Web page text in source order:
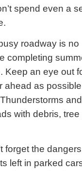
spend even a
roadway is
completing
Keep an eye out
ahead as
with debris,
forget the
left in parked